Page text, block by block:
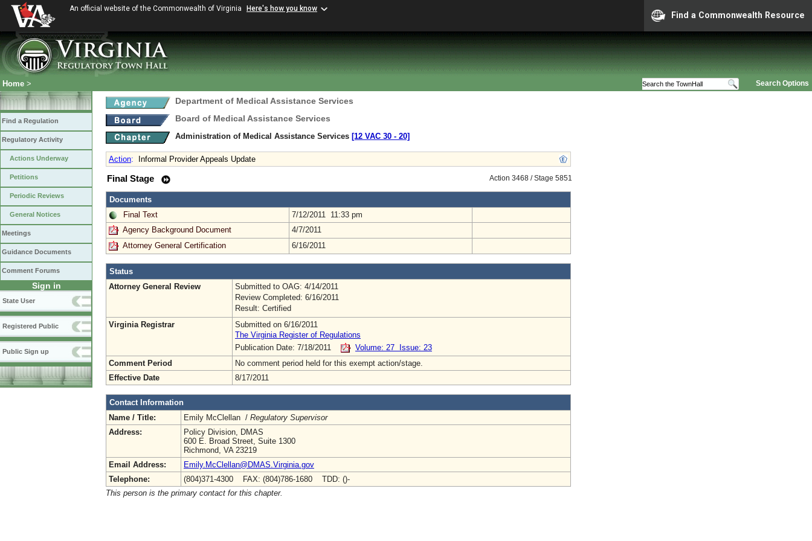
An official website of the Commonwealth of Virginia Here's how you know
Find a Commonwealth Resource
Search Options
Home >
Find a Regulation
Regulatory Activity
Actions Underway
Petitions
Periodic Reviews
General Notices
Meetings
Guidance Documents
Comment Forums
Sign in
State User
Registered Public
Public Sign up
Department of Medical Assistance Services
Board of Medical Assistance Services
Administration of Medical Assistance Services [12 VAC 30 ‑ 20]
Action: Informal Provider Appeals Update
Action 3468 / Stage 5851
Final Stage
Documents
Final Text
7/12/2011 11:33 pm
Agency Background Document
4/7/2011
Attorney General Certification
6/16/2011
Status
Attorney General Review
Submitted to OAG: 4/14/2011
Review Completed: 6/16/2011
Result: Certified
Virginia Registrar
Submitted on 6/16/2011
The Virginia Register of Regulations
Publication Date: 7/18/2011
Volume: 27 Issue: 23
Comment Period
No comment period held for this exempt action/stage.
Effective Date
8/17/2011
Contact Information
Name / Title:
Emily McClellan / Regulatory Supervisor
Address:
Policy Division, DMAS
600 E. Broad Street, Suite 1300
Richmond, VA 23219
Email Address:
Emily.McClellan@DMAS.Virginia.gov
Telephone:
(804)371-4300 FAX: (804)786-1680 TDD: ()-
This person is the primary contact for this chapter.